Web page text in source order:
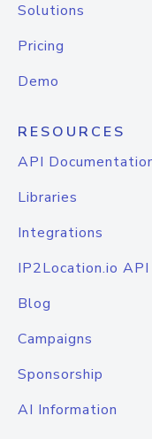
Solutions
Pricing
Demo
RESOURCES
API
Libraries
Integrations
IP2Location.io
Blog
Campaigns
Sponsorship
AI Information